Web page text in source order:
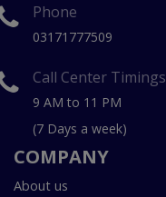
Phone
03171777509
Call Center Timings
9 AM to 11 PM
(7 Days a week)
COMPANY
About us